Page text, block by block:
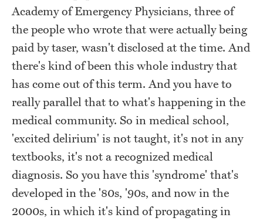
Academy of Emergency Physicians, three of
the people who wrote that were actually being
paid by taser, wasn't disclosed at the time. And
there's kind of been this whole industry that
has come out of this term. And you have to
really parallel that to what's happening in the
medical community. So in medical school,
'excited delirium' is not taught, it's not in any
textbooks, it's not a recognized medical
diagnosis. So you have this 'syndrome' that's
developed in the '80s, '90s, and now in the
2000s, in which it's kind of propagating in